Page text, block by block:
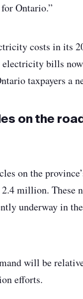
Ontario.”
costs in its
bills
taxpayers a
on the
on the
million. These
underway in
will be
efforts.